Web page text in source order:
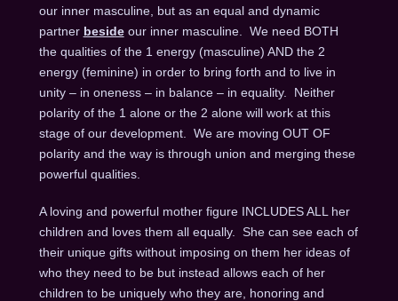
our inner masculine, but as an equal and dynamic
partner besideour inner masculine. We need BOTH
the qualities of the 1 energy (masculine) AND the 2
energy (feminine) in order to bring forth and to live in
unity – in oneness – in balance – in equality. Neither
polarity of the 1 alone or the 2 alone will work at this
stage of our development. We are moving OUT OF
polarity and the way is through union and merging these
powerful qualities.
A loving and powerful mother figure INCLUDES ALL her
children and loves them all equally. She can see each of
their unique gifts without imposing on them her ideas of
who they need to be but instead allows each of her
children to be uniquely who they are, honoring and